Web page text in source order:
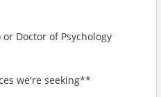
Doctor of Psychology
we're seeking**